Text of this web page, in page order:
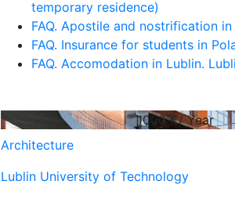
temporary residence)
FAQ. Apostile and nostrification in
FAQ. Insurance for students in
FAQ. Accomodation in Lublin.
1000€/ Year
Architecture
Lublin University of Technology